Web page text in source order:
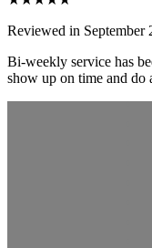
Reviewed in September
Bi-weekly service has
show up on time and do